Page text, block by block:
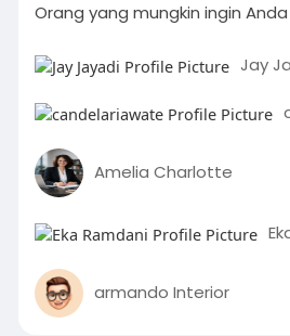
Orang yang mungkin ingin
Jay
Amelia Charlotte
armando Interior